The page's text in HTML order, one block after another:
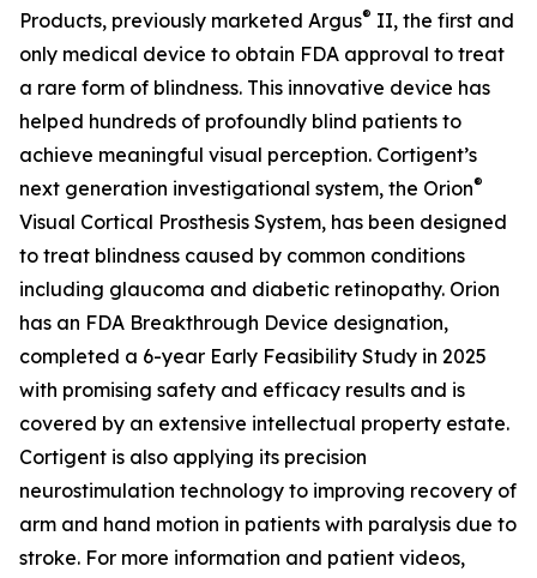
Products, previously marketed Argus® II, the first and
only medical device to obtain FDA approval to treat
a rare form of blindness. This innovative device has
helped hundreds of profoundly blind patients to
achieve meaningful visual perception. Cortigent’s
next generation investigational system, the Orion®
Visual Cortical Prosthesis System, has been designed
to treat blindness caused by common conditions
including glaucoma and diabetic retinopathy. Orion
has an FDA Breakthrough Device designation,
completed a 6-year Early Feasibility Study in 2025
with promising safety and efficacy results and is
covered by an extensive intellectual property estate.
Cortigent is also applying its precision
neurostimulation technology to improving recovery of
arm and hand motion in patients with paralysis due to
stroke. For more information and patient videos,